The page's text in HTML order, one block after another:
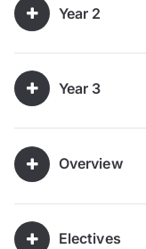
Year 2
Year 3
Overview
Electives